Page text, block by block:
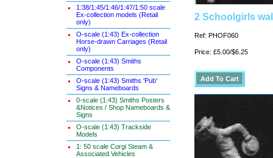
1:38/1:45/1:46/1:47/1:50 scale
Ex-collection models (Retail
only)
O-scale (1:43) Ex-collection
Horse-drawn Carriages (Retail
only)
O-scale (1:43) Smiths
Components
O-scale (1:43) Smiths 'Pub'
Signs & Nameboards
0-scale (1:43) Smiths Posters
&Notices / Shop Nameboards &
Signs
O-scale (1:43) Trackside
Models
1: 50 scale Corgi Steam &
Associated Vehicles
2 Schoolgirls
Ref: PHOF060
Price: £5.00/$6.25